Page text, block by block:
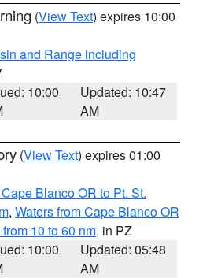
(View Text) expires 10:00
and Range including
10:00
Updated: 10:47
AM
(View Text) expires 01:00
Blanco OR to Pt. St.
, Waters from Cape Blanco OR
10 to 60 nm, in PZ
10:00
Updated: 05:48
AM